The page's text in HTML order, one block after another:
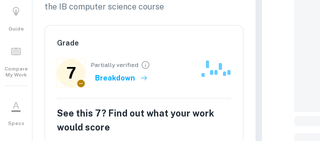
Guide
Compare
My Work
Specs
the IB computer science course
Grade
7 Partially verified
Breakdown
See this 7? Find out what your work
would score